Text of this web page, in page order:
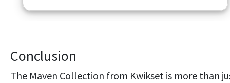
Conclusion
The Maven Collection from Kwikset is more than